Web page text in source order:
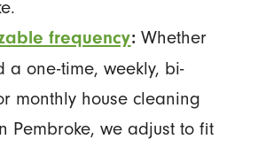
frequency:Whether
a one-time, weekly, bi-
monthly house cleaning
Pembroke, we adjust to fit